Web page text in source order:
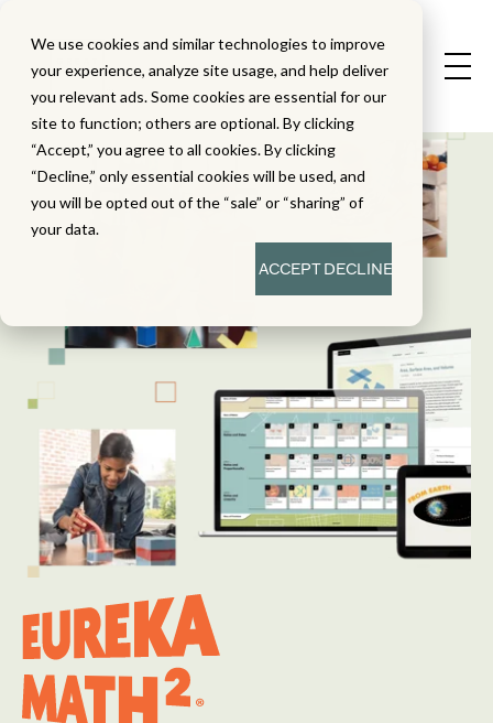
We use cookies and similar technologies to improve
your experience, analyze site usage, and help deliver
you relevant ads. Some cookies are essential for our
site to function; others are optional. By clicking
“Accept,” you agree to all cookies. By clicking
“Decline,” only essential cookies will be used, and
you will be opted out of the “sale” or “sharing” of
your data.
ACCEPTDECLINE